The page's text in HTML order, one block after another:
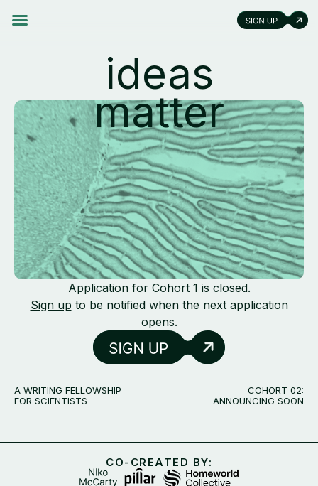
ideas
matter
Application for Cohort 1 is closed.
Sign up to be notified when the next application
opens.
A WRITING FELLOWSHIP
FOR SCIENTISTS
COHORT 02:
ANNOUNCING SOON
CO-CREATED BY: